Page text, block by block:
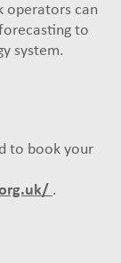
operators can
to
system.
to book your
.